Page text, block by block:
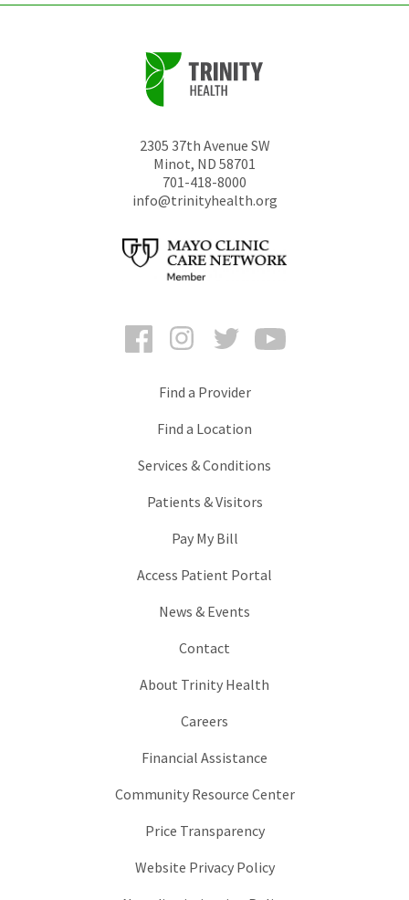
2305 37th Avenue SW
Minot, ND 58701
701-418-8000
info@trinityhealth.org
FacebookInstagramTwitter
Find a Provider
Find a Location
Services & Conditions
Patients & Visitors
Pay My Bill
Access Patient Portal
News & Events
Contact
About Trinity Health
Careers
Financial Assistance
Community Resource Center
Price Transparency
Website Privacy Policy